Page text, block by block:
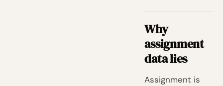
Why
assignment
data lies
Assignment is